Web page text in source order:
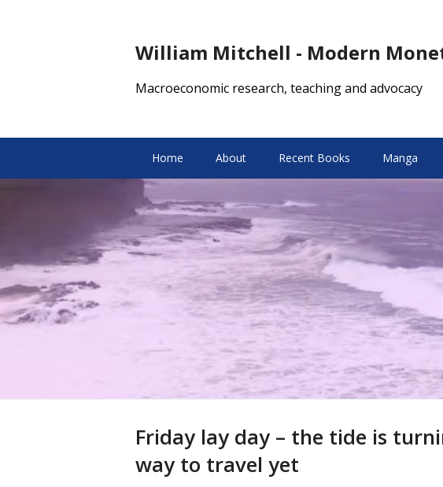
William Mitchell - Modern
Macroeconomic research, teaching and advocacy
Home About Recent Books Manga
Friday lay day – the tide is
way to travel yet